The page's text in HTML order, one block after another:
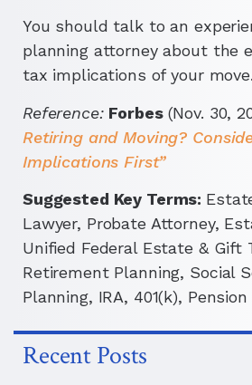
You should talk to an
planning attorney about the
tax implications of your move.
Reference: Forbes (Nov. 30,
Retiring and Moving?
Implications First”
Suggested Key Terms:
Lawyer, Probate Attorney,
Unified Federal Estate & Gift
Retirement Planning, Social
Planning, IRA, 401(k), Pension
Recent Posts